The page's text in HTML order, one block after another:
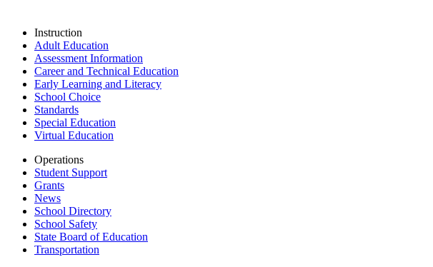
Instruction
Adult Education
Assessment Information
Career and Technical Education
Early Learning and Literacy
School Choice
Standards
Special Education
Virtual Education
Operations
Student Support
Grants
News
School Directory
School Safety
State Board of Education
Transportation